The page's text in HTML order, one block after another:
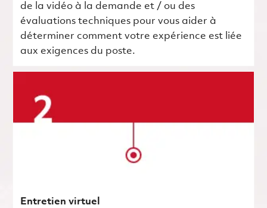
de la vidéo à la demande et / ou des
évaluations techniques pour vous aider à
déterminer comment votre expérience est liée
aux exigences du poste.
Entretien virtuel